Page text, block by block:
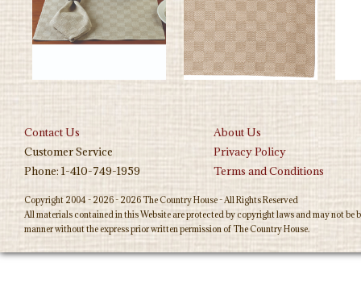
Contact Us
About Us
Customer Service
Privacy Policy
Phone: 1-410-749-1959
Terms and Conditions
Copyright 2004 - 2026 - 2026 The Country House - All Rights Reserved
All materials contained in this Website are protected by copyright laws and may not
manner without the express prior written permission of The Country House.